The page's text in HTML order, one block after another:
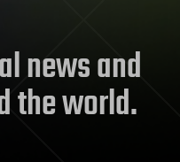
news and
the world.